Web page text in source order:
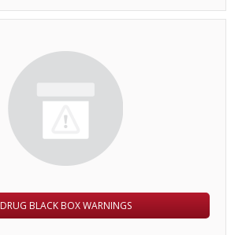
DRUG BLACK BOX WARNINGS